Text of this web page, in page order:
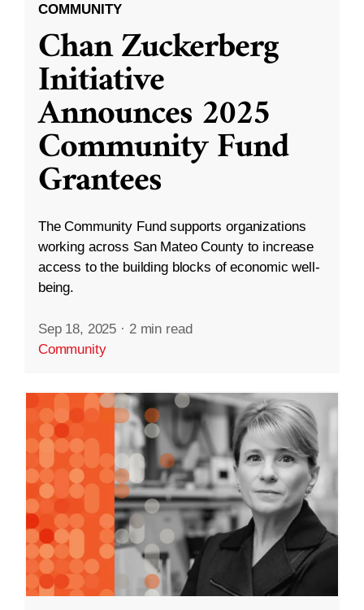
COMMUNITY
Chan Zuckerberg
Initiative
Announces 2025
Community Fund
Grantees
The Community Fund supports organizations
working across San Mateo County to increase
access to the building blocks of economic well-
being.
Sep 18, 2025 · 2 min read
Community